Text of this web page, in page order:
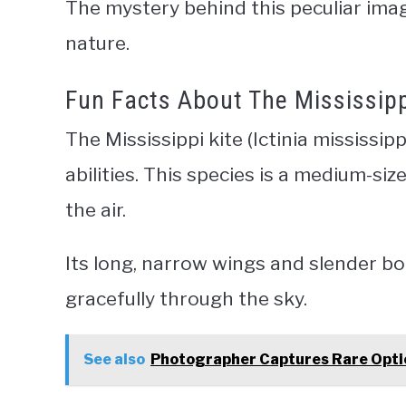
The mystery behind this peculiar
nature.
Fun Facts About The
The Mississippi kite (Ictinia
abilities. This species is a medium-
the air.
Its long, narrow wings and slender
gracefully through the sky.
See also Photographer Captures Rare